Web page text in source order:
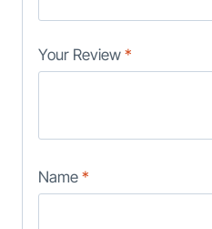
Your Review *
Name *